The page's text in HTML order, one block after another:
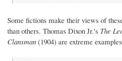
Some fictions make their views of
than others. Thomas Dixon Jr.'s The
Clansman (1904) are extreme